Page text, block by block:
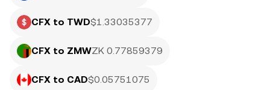
CFX to TWD$1.33035377
CFX to ZMWZK 0.77859379
CFX to CAD$0.05751075